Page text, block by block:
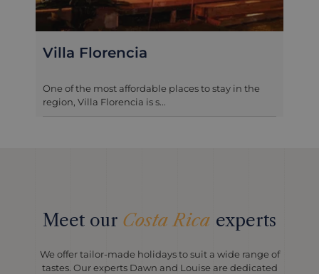
Villa Florencia
One of the most affordable places to stay in the
region, Villa Florencia is s...
Meet our Costa Rica experts
We offer tailor-made holidays to suit a wide range of
tastes. Our experts Dawn and Louise are dedicated